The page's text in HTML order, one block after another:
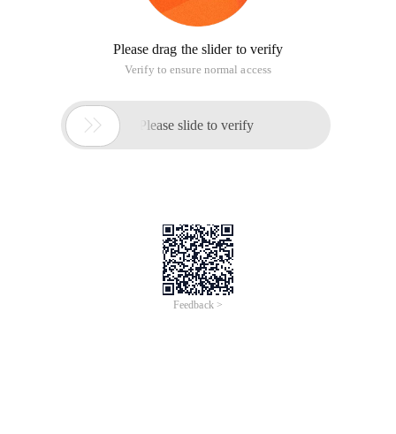
Please drag the slider to verify
Verify to ensure normal access
 Please slide to verify
Feedback >